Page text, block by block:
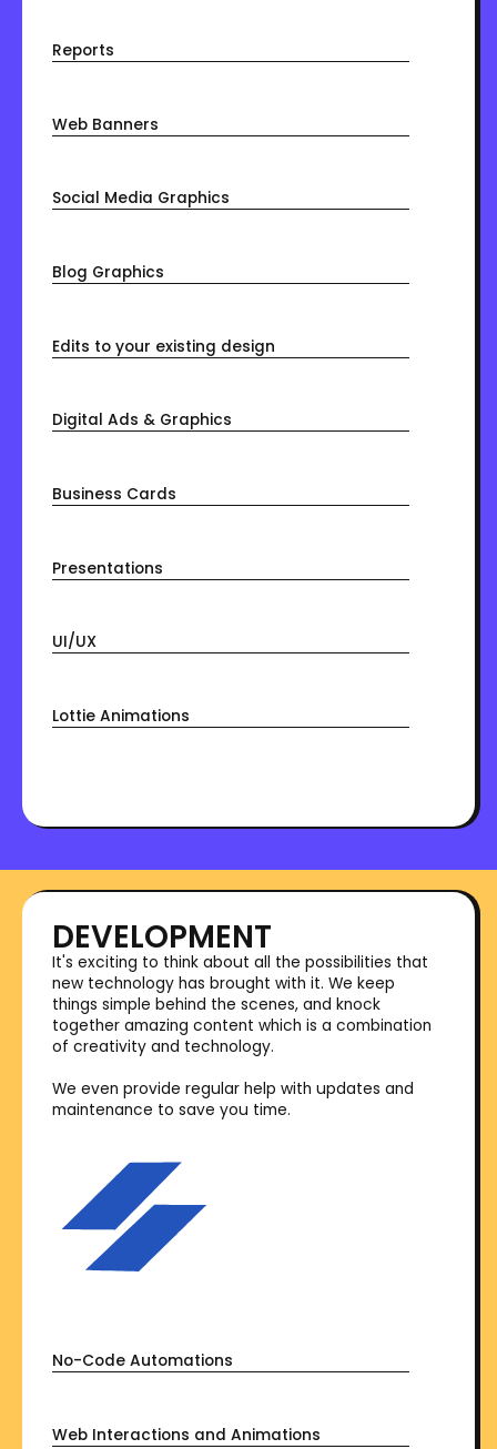
Reports
Web Banners
Social Media Graphics
Blog Graphics
Edits to your existing design
Digital Ads & Graphics
Business Cards
Presentations
UI/UX
Lottie Animations
DEVELOPMENT
It's exciting to think about all the possibilities that
new technology has brought with it. We keep
things simple behind the scenes, and knock
together amazing content which is a combination
of creativity and technology.
We even provide regular help with updates and
maintenance to save you time.
No-Code Automations
Web Interactions and Animations